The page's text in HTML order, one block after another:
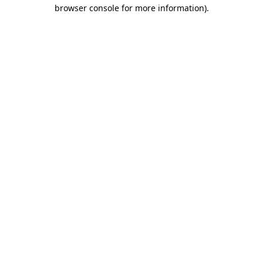
browser console for more information).